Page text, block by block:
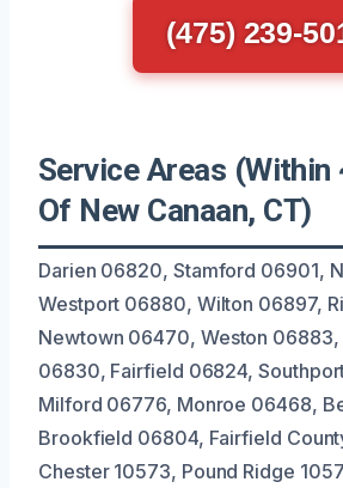
(475) 239-
Service Areas (Within
Of New Canaan, CT)
Darien 06820, Stamford 06901,
Westport 06880, Wilton 06897,
Newtown 06470, Weston 06883,
06830, Fairfield 06824,
Milford 06776, Monroe 06468,
Brookfield 06804, Fairfield
Chester 10573, Pound Ridge